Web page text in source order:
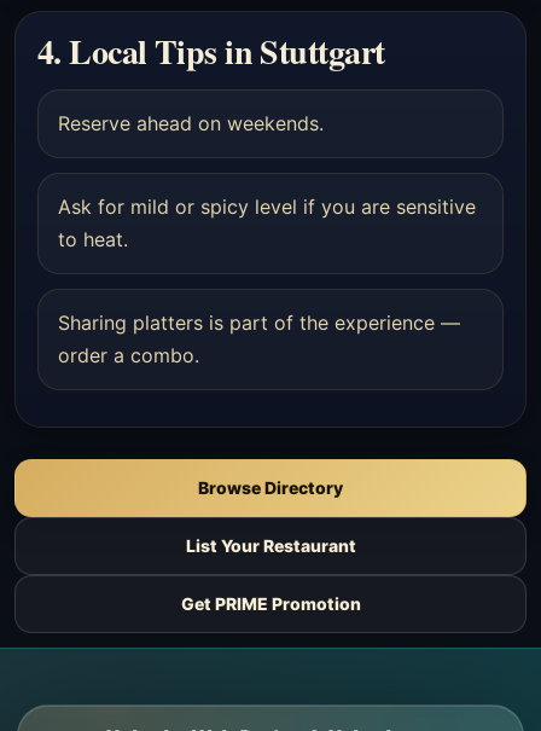
4. Local Tips in Stuttgart
Reserve ahead on weekends.
Ask for mild or spicy level if you are sensitive
to heat.
Sharing platters is part of the experience —
order a combo.
Browse Directory
List Your Restaurant
Get PRIME Promotion